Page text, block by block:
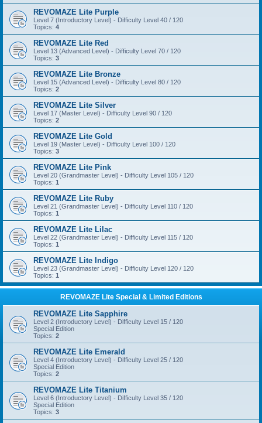
REVOMAZE Lite Purple
Level 7 (Introductory Level) - Difficulty Level 40 / 120
Topics: 4
REVOMAZE Lite Red
Level 13 (Advanced Level) - Difficulty Level 70 / 120
Topics: 3
REVOMAZE Lite Bronze
Level 15 (Advanced Level) - Difficulty Level 80 / 120
Topics: 2
REVOMAZE Lite Silver
Level 17 (Master Level) - Difficulty Level 90 / 120
Topics: 2
REVOMAZE Lite Gold
Level 19 (Master Level) - Difficulty Level 100 / 120
Topics: 3
REVOMAZE Lite Pink
Level 20 (Grandmaster Level) - Difficulty Level 105 / 120
Topics: 1
REVOMAZE Lite Ruby
Level 21 (Grandmaster Level) - Difficulty Level 110 / 120
Topics: 1
REVOMAZE Lite Lilac
Level 22 (Grandmaster Level) - Difficulty Level 115 / 120
Topics: 1
REVOMAZE Lite Indigo
Level 23 (Grandmaster Level) - Difficulty Level 120 / 120
Topics: 1
REVOMAZE Lite Special & Limited Editions
REVOMAZE Lite Sapphire
Level 2 (Introductory Level) - Difficulty Level 15 / 120
Special Edition
Topics: 2
REVOMAZE Lite Emerald
Level 4 (Introductory Level) - Difficulty Level 25 / 120
Special Edition
Topics: 2
REVOMAZE Lite Titanium
Level 6 (Introductory Level) - Difficulty Level 35 / 120
Special Edition
Topics: 3